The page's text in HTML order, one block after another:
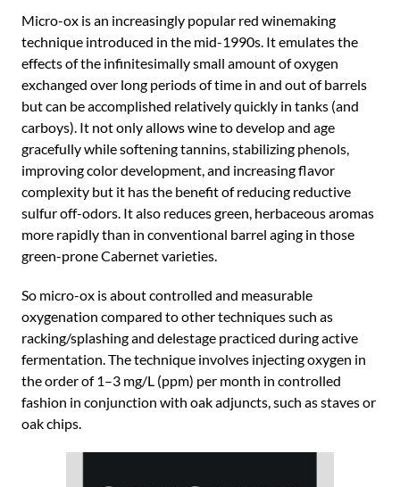
Micro-ox is an increasingly popular red winemaking
technique introduced in the mid-1990s. It emulates the
effects of the infinitesimally small amount of oxygen
exchanged over long periods of time in and out of barrels
but can be accomplished relatively quickly in tanks (and
carboys). It not only allows wine to develop and age
gracefully while softening tannins, stabilizing phenols,
improving color development, and increasing flavor
complexity but it has the benefit of reducing reductive
sulfur off-odors. It also reduces green, herbaceous aromas
more rapidly than in conventional barrel aging in those
green-prone Cabernet varieties.
So micro-ox is about controlled and measurable
oxygenation compared to other techniques such as
racking/splashing and delestage practiced during active
fermentation. The technique involves injecting oxygen in
the order of 1–3 mg/L (ppm) per month in controlled
fashion in conjunction with oak adjuncts, such as staves or
oak chips.